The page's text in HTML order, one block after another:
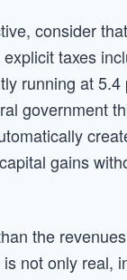
consider
taxes
running at
government
gains
the
not only real,